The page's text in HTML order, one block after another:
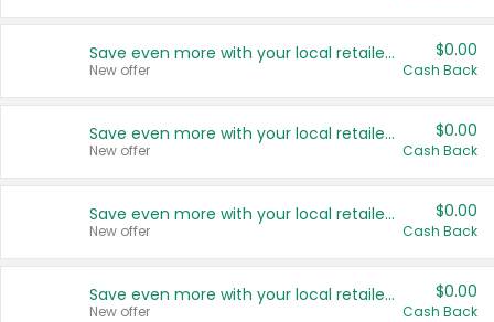
Save even more with your local retailers
New offer
$0.00
Cash Back
Save even more with your local retailers
New offer
$0.00
Cash Back
Save even more with your local retailers
New offer
$0.00
Cash Back
Save even more with your local retailers
New offer
$0.00
Cash Back